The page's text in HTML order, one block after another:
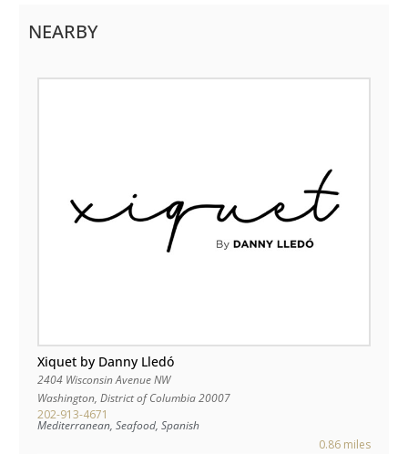
NEARBY
Xiquet by Danny Lledó
2404 Wisconsin Avenue NW
Washington, District of Columbia20007
202-913-4671
Mediterranean, Seafood, Spanish
0.86 miles